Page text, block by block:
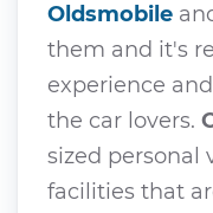
Oldsmobile
them and it's
experience
the car lovers.
sized personal
facilities that